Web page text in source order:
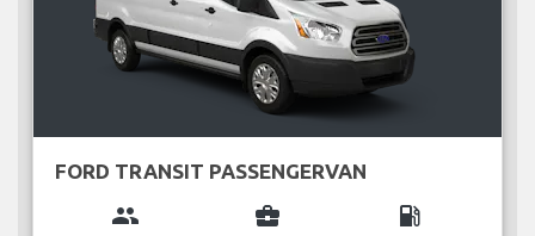
FORD TRANSIT PASSENGERVAN
group business_center local_gas_station